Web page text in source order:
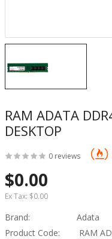
RAM ADATA
DESKTOP
0 reviews
$0.00
Ex Tax: $0.00
Brand:
Adata
Product Code:
RAM